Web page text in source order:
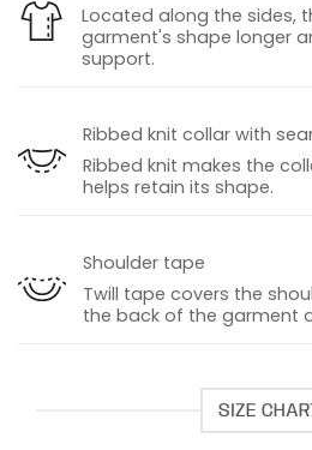
Located along the sides,
garment's shape longer
support.
Ribbed knit collar with
Ribbed knit makes the
helps retain its shape.
Shoulder tape
Twill tape covers the
the back of the garment
SIZE